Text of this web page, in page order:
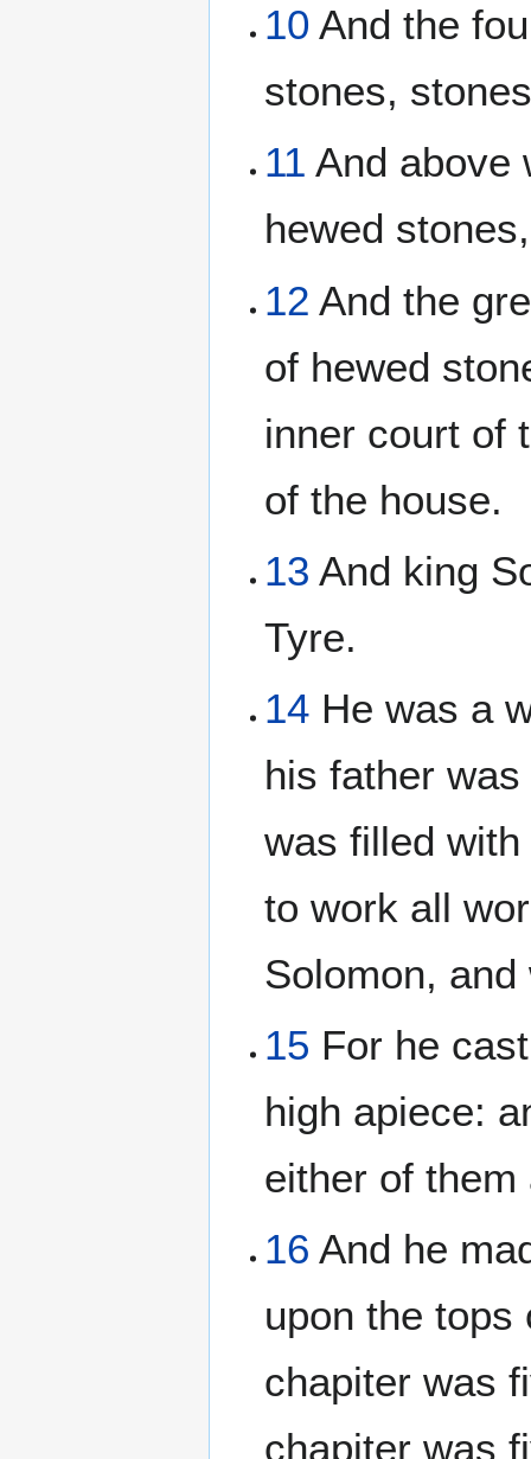
10 And the
stones,
11 And above
hewed
12 And the
of hewed
inner court of
of the house.
13 And king
Tyre.
14 He was a
his father
was filled
to work all
Solomon,
15 For he
high apiece:
either of them
16 And he
upon the tops
chapiter was
chapiter was